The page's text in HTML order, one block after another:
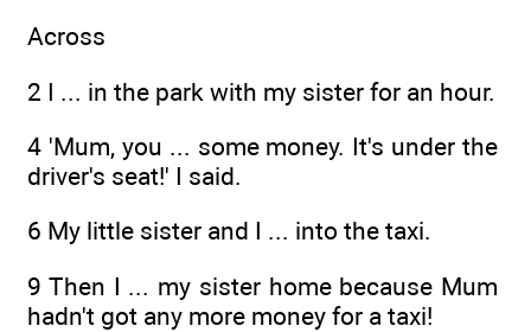
Across
2 I ... in the park with my sister for an hour.
4 'Mum, you ... some money. It's under the
driver's seat!' I said.
6 My little sister and I ... into the taxi.
9 Then I ... my sister home because Mum
hadn't got any more money for a taxi!